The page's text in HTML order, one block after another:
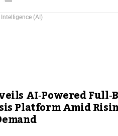
(AI)
AI‑Powered
Platform Amid